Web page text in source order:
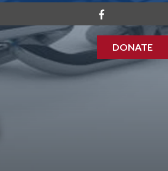
DONATE